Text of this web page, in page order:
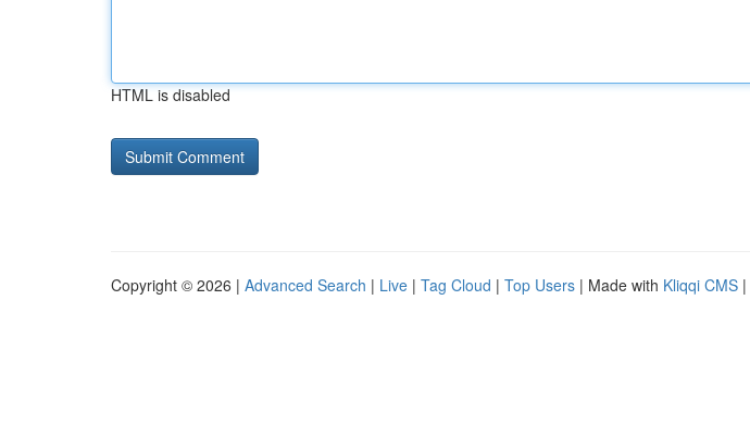
HTML is disabled
Copyright © 2026 | Advanced Search | Live | Tag Cloud | Top Users | Made with Kliqqi CMS |